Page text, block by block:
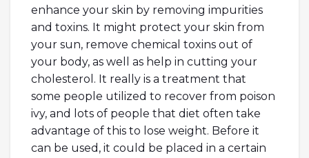
enhance your skin by removing impurities
and toxins. It might protect your skin from
your sun, remove chemical toxins out of
your body, as well as help in cutting your
cholesterol. It really is a treatment that
some people utilized to recover from poison
ivy, and lots of people that diet often take
advantage of this to lose weight. Before it
can be used, it could be placed in a certain